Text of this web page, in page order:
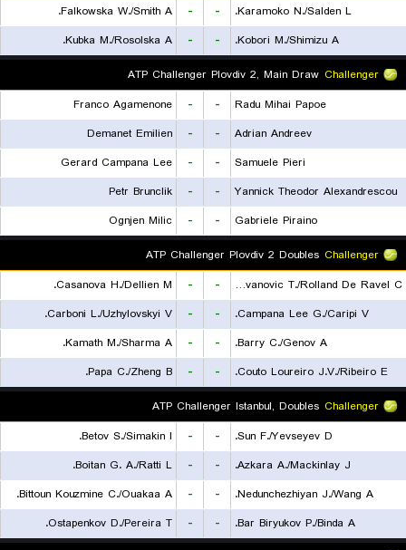
Karamoko N./Salden L.
-
-
Falkowska W./Smith A.
Kobori M./Shimizu A.
-
-
Kubka M./Rosolska A.
Challenger
ATP Challenger Plovdiv 2, Main Draw
Radu Mihai Papoe
-
-
Franco Agamenone
Adrian Andreev
-
-
Demanet Emilien
Samuele Pieri
-
-
Gerard Campana Lee
Yannick Theodor Alexandrescou
-
-
Petr Brunclik
Gabriele Piraino
-
-
Ognjen Milic
Challenger
ATP Challenger Plovdiv 2 Doubles
Radovanovic T./Rolland De Ravel C.
-
-
Casanova H./Dellien M.
Campana Lee G./Caripi V.
-
-
Carboni L./Uzhylovskyi V.
Barry C./Genov A.
-
-
Kamath M./Sharma A.
Couto Loureiro J.V./Ribeiro E.
-
-
Papa C./Zheng B.
Challenger
ATP Challenger Istanbul, Doubles
Sun F./Yevseyev D.
-
-
Betov S./Simakin I.
Azkara A./Mackinlay J.
-
-
Boitan G. A./Ratti L.
Nedunchezhiyan J./Wang A.
-
-
Bittoun Kouzmine C./Ouakaa A.
Bar Biryukov P./Binda A.
-
-
Ostapenkov D./Pereira T.